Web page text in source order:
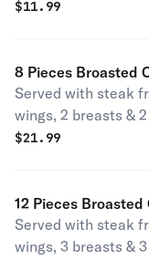
$11.99
8 Pieces Broasted
Served with steak
wings, 2 breasts &
$21.99
12 Pieces Broasted
Served with steak
wings, 3 breasts &